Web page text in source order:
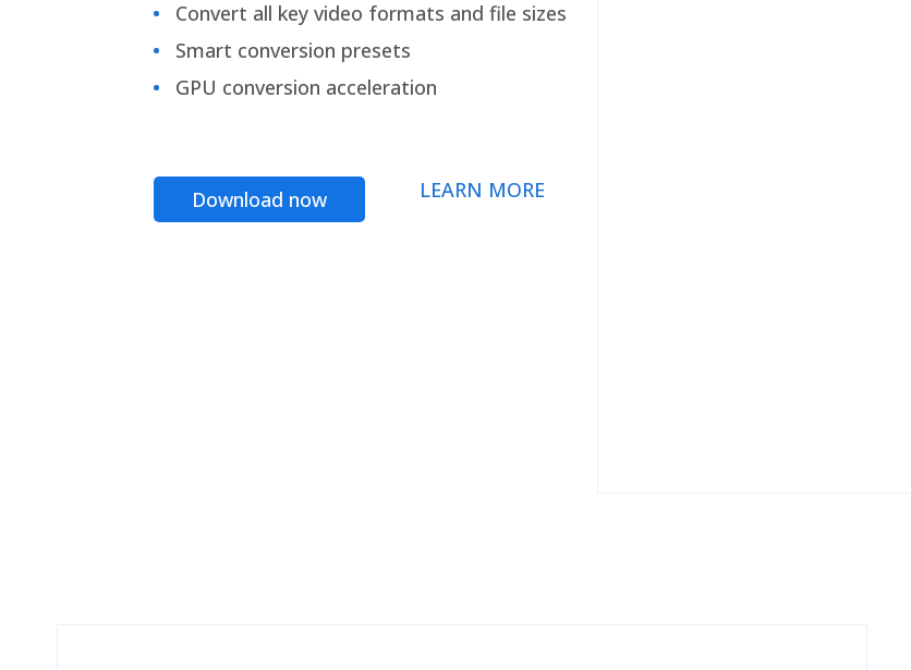
Convert all key video formats and file sizes
Smart conversion presets
GPU conversion acceleration
Download now LEARN MORE